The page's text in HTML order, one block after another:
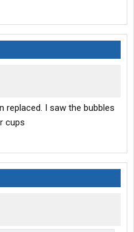
replaced. I saw the bubbles
cups